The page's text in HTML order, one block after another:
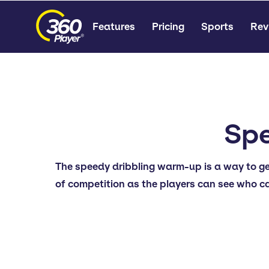
Features Pricing Sports
The speedy dribbling warm-up is a way to
of competition as the players can see who